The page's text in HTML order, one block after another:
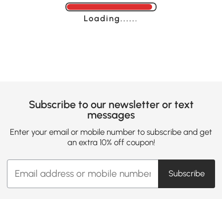
Loading......
Subscribe to our newsletter or text
messages
Enter your email or mobile number to subscribe and get
an extra 10% off coupon!
Subscribe